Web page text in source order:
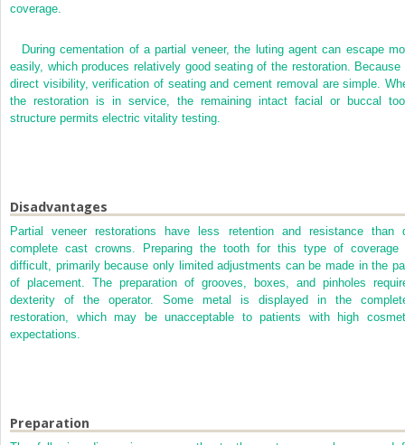
coverage.
During cementation of a partial veneer, the luting agent can escape
easily, which produces relatively good seating of the restoration. Because
direct visibility, verification of seating and cement removal are simple.
the restoration is in service, the remaining intact facial or buccal
structure permits electric vitality testing.
Disadvantages
Partial veneer restorations have less retention and resistance than
complete cast crowns. Preparing the tooth for this type of coverage
difficult, primarily because only limited adjustments can be made in the
of placement. The preparation of grooves, boxes, and pinholes
dexterity of the operator. Some metal is displayed in the
restoration, which may be unacceptable to patients with high
expectations.
Preparation